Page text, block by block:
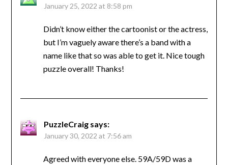
January 25, 2022 at 8:58 pm
Didn’t know either the cartoonist or the actress,
but I’m vaguely aware there’s a band with a
name like that so was able to get it. Nice tough
puzzle overall! Thanks!
PuzzleCraig says:
January 30, 2022 at 7:56 am
Agreed with everyone else. 59A/59D was a